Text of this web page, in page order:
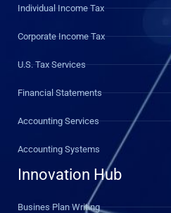
Individual Income Tax
Corporate Income Tax
U.S. Tax Services
Financial Statements
Accounting Services
Accounting Systems
Innovation Hub
Busines Plan Writing